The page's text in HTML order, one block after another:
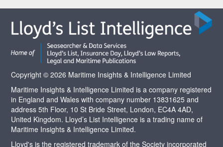
Copyright © 2026 Maritime Insights & Intelligence Limited
Maritime Insights & Intelligence Limited is a company registered
in England and Wales with company number 13831625 and
address 5th Floor, 10 St Bride Street, London, EC4A 4AD,
United Kingdom. Lloyd’s List Intelligence is a trading name of
Maritime Insights & Intelligence Limited.
Lloyd's is the registered trademark of the Society incorporated